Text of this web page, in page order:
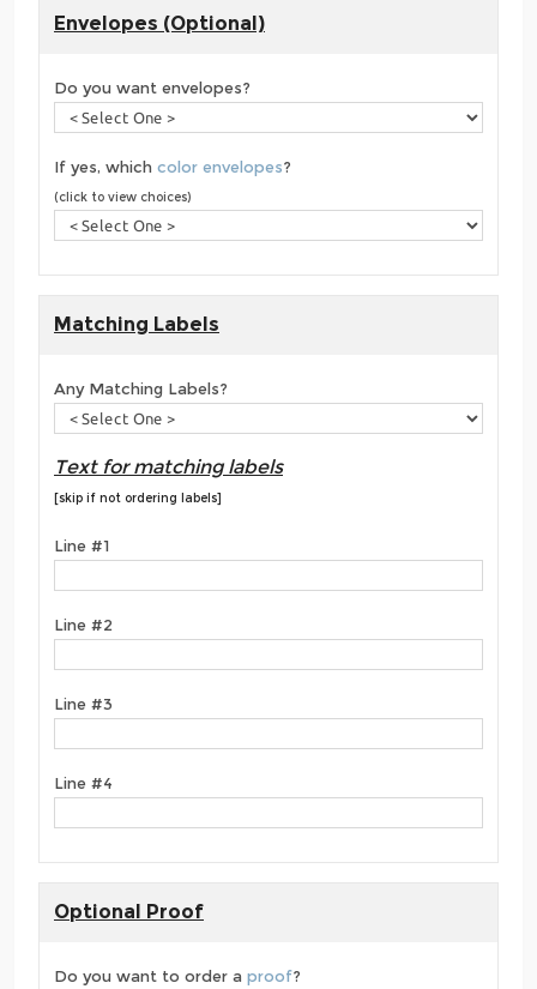
Envelopes (Optional)
Do you want envelopes?
If yes, which color envelopes?
(click to view choices)
Matching Labels
Any Matching Labels?
Text for matching labels
[skip if not ordering labels]
Line #1
Line #2
Line #3
Line #4
Optional Proof
Do you want to order a proof?